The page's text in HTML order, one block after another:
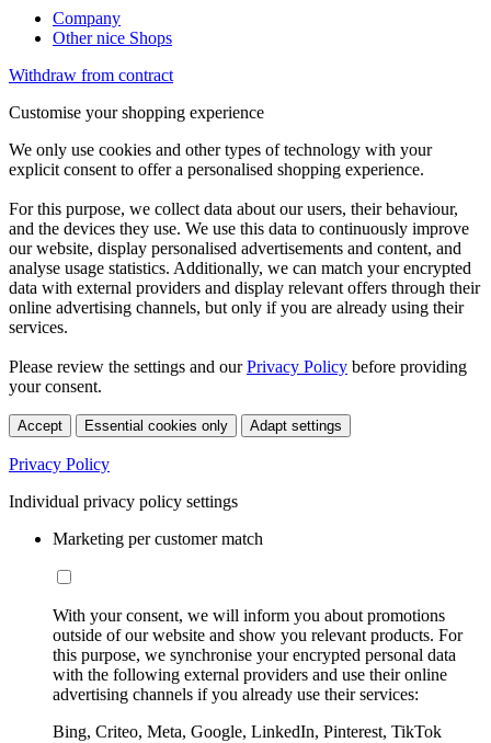
Company
Other nice Shops
Withdraw from contract
Customise your shopping experience
We only use cookies and other types of technology with your
explicit consent to offer a personalised shopping experience.
For this purpose, we collect data about our users, their behaviour,
and the devices they use. We use this data to continuously improve
our website, display personalised advertisements and content, and
analyse usage statistics. Additionally, we can match your encrypted
data with external providers and display relevant offers through their
online advertising channels, but only if you are already using their
services.
Please review the settings and ourPrivacy Policy before providing
your consent.
Accept Essential cookies only Adapt settings
Privacy Policy
Individual privacy policy settings
Marketing per customer match
With your consent, we will inform you about promotions
outside of our website and show you relevant products. For
this purpose, we synchronise your encrypted personal data
with the following external providers and use their online
advertising channels if you already use their services:
Bing, Criteo, Meta, Google, LinkedIn, Pinterest, TikTok